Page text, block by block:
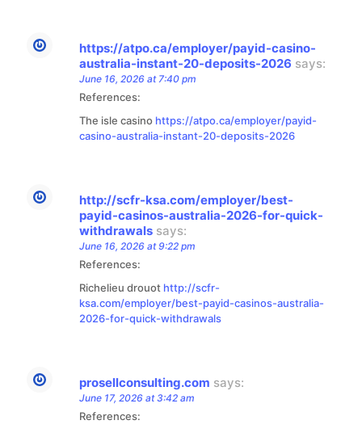
https://atpo.ca/employer/payid-casino-
australia-instant-20-deposits-2026 says:
June 16, 2026 at 7:40 pm
References:
The isle casino https://atpo.ca/employer/payid-
casino-australia-instant-20-deposits-2026
http://scfr-ksa.com/employer/best-
payid-casinos-australia-2026-for-quick-
withdrawals says:
June 16, 2026 at 9:22 pm
References:
Richelieu drouot http://scfr-
ksa.com/employer/best-payid-casinos-australia-
2026-for-quick-withdrawals
prosellconsulting.com says:
June 17, 2026 at 3:42 am
References: